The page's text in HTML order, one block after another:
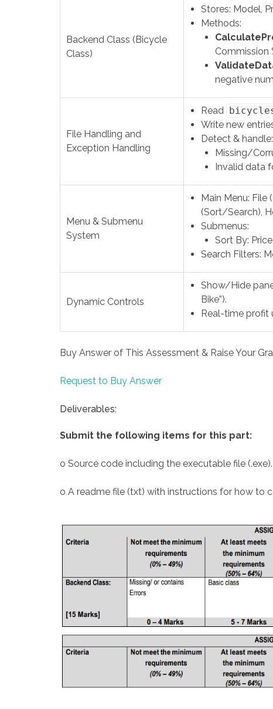
Backend Class (Bicycle
Class)
Stores: Model,
Methods:
Commission
negative
File Handling and
Exception Handling
Read
Write new
Detect & handle:
Missing/
Invalid data
Menu & Submenu
System
Main Menu:
(Sort/Search),
Submenus:
Sort By:
Search Filters:
Dynamic Controls
Show/Hide
Bike”).
Real-time profit
Buy Answer of This Assessment & Raise Your
Request to Buy Answer
Deliverables:
Submit the following items for this part:
o Source code including the executable file (.exe).
o A readme file (txt) with instructions for how to